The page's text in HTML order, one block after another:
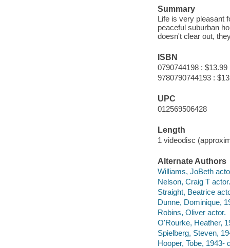
Summary
Life is very pleasant
peaceful suburban
doesn't clear out,
ISBN
0790744198 : $13.99
9780790744193 :
UPC
012569506428
Length
1 videodisc
Alternate Authors
Williams, JoBeth
Nelson, Craig T actor.
Straight, Beatrice
Dunne, Dominique,
Robins, Oliver actor.
O'Rourke, Heather,
Spielberg, Steven,
Hooper, Tobe, 1943-